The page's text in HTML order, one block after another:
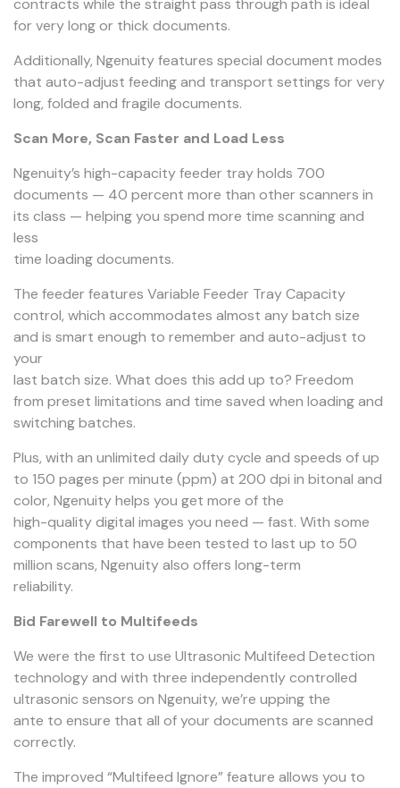
contracts while the straight pass through path is ideal
for very long or thick documents.
Additionally, Ngenuity features special document modes
that auto-adjust feeding and transport settings for very
long, folded and fragile documents.
Scan More, Scan Faster and Load Less
Ngenuity’s high-capacity feeder tray holds 700
documents — 40 percent more than other scanners in
its class — helping you spend more time scanning and
less
time loading documents.
The feeder features Variable Feeder Tray Capacity
control, which accommodates almost any batch size
and is smart enough to remember and auto-adjust to
your
last batch size. What does this add up to? Freedom
from preset limitations and time saved when loading and
switching batches.
Plus, with an unlimited daily duty cycle and speeds of up
to 150 pages per minute (ppm) at 200 dpi in bitonal and
color, Ngenuity helps you get more of the
high-quality digital images you need — fast. With some
components that have been tested to last up to 50
million scans, Ngenuity also offers long-term
reliability.
Bid Farewell to Multifeeds
We were the first to use Ultrasonic Multifeed Detection
technology and with three independently controlled
ultrasonic sensors on Ngenuity, we’re upping the
ante to ensure that all of your documents are scanned
correctly.
The improved “Multifeed Ignore” feature allows you to